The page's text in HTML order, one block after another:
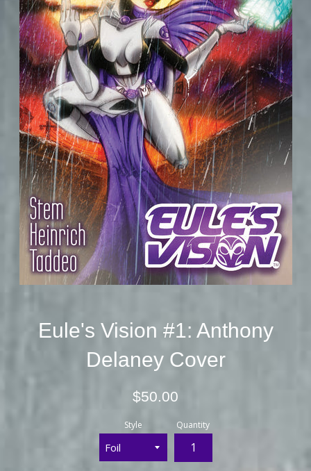
Eule's Vision #1: Anthony
Delaney Cover
Regular
$50.00
Style Quantity